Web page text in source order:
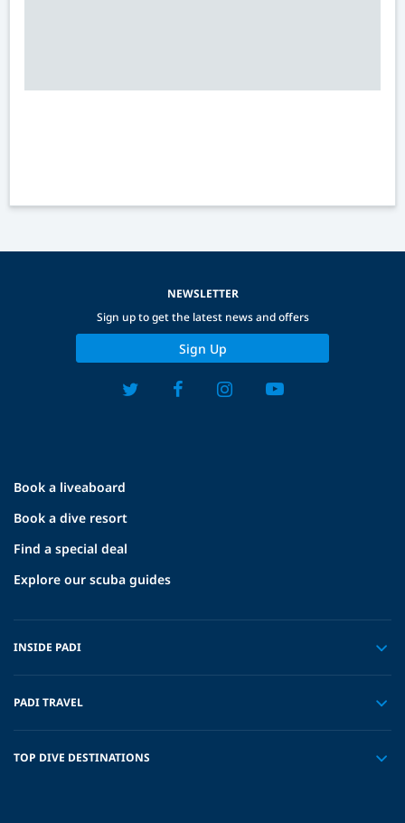
Book a liveaboard
Book a dive resort
Find a special deal
Explore our scuba guides
INSIDE PADI
PADI TRAVEL
TOP DIVE DESTINATIONS
NEWSLETTER
Sign up to get the latest news and offers
Sign Up